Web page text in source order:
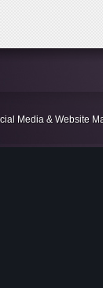
Media & Website